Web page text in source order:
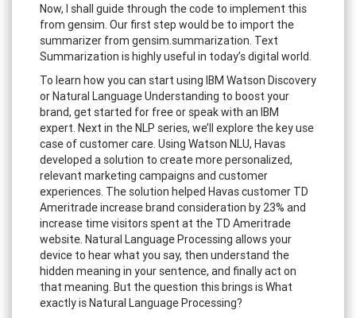
Now, I shall guide through the code to implement this
from gensim. Our first step would be to import the
summarizer from gensim.summarization. Text
Summarization is highly useful in today’s digital world.
To learn how you can start using IBM Watson Discovery
or Natural Language Understanding to boost your
brand, get started for free or speak with an IBM
expert. Next in the NLP series, we’ll explore the key use
case of customer care. Using Watson NLU, Havas
developed a solution to create more personalized,
relevant marketing campaigns and customer
experiences. The solution helped Havas customer TD
Ameritrade increase brand consideration by 23% and
increase time visitors spent at the TD Ameritrade
website. Natural Language Processing allows your
device to hear what you say, then understand the
hidden meaning in your sentence, and finally act on
that meaning. But the question this brings is What
exactly is Natural Language Processing?